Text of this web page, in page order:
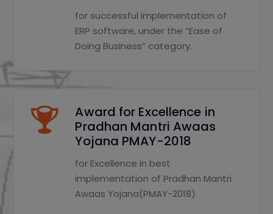
for successful implementation of
ERP software, under the “Ease of
Doing Business” category.
Award for Excellence in
Pradhan Mantri Awaas
Yojana PMAY-2018
for Excellence in best
implementation of Pradhan Mantri
Awaas Yojana(PMAY-2018).